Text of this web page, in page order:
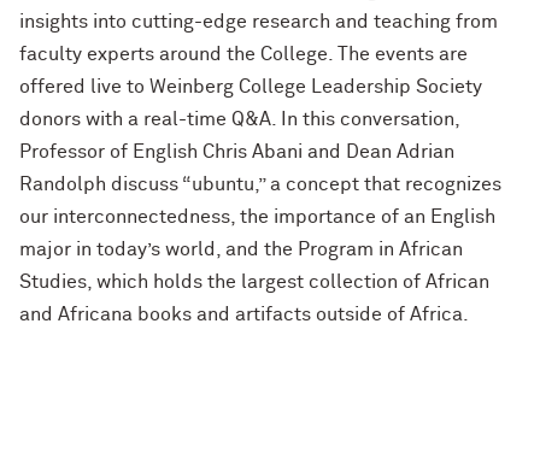
insights into cutting-edge research and teaching from
faculty experts around the College. The events are
offered live to Weinberg College Leadership Society
donors with a real-time Q&A. In this conversation,
Professor of English Chris Abani and Dean Adrian
Randolph discuss “ubuntu,” a concept that recognizes
our interconnectedness, the importance of an English
major in today’s world, and the Program in African
Studies, which holds the largest collection of African
and Africana books and artifacts outside of Africa.